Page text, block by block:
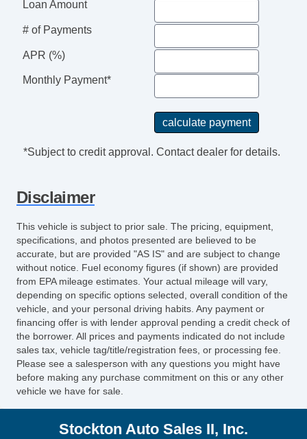
Exterior Mirrors Power
Exterior Mirrors Manual Folding
Daytime Running Lights
Headlights Halogen
Spare Tire Temporary Size
Spare Tire Inside Mount Location
Exhaust Dual Exhaust Tips
Mirror Color BodyColor
Rear Bumper Color BodyColor
Window Trim Black
Exhaust Tip Color StainlessSteel
Air Conditioning Front
Air Conditioning Air Filtration
Rear Seats Rear Heat: Vents
Air Conditioning Front Single Zone
Seats Cloth Upholstery
Seats Front Seat Type: Bucket
Rear Seats 6040 Split Bench
Rear Seats Split Folding
Driver Seat Adjustable Lumbar Support:
Manual
Loan Amount
# of Payments
APR (%)
Monthly Payment*
*Subject to credit approval. Contact dealer for details.
Disclaimer
This vehicle is subject to prior sale. The pricing, equipment,
specifications, and photos presented are believed to be
accurate, but are provided "AS IS" and are subject to change
without notice. Fuel economy figures (if shown) are provided
from EPA mileage estimates. Your actual mileage will vary,
depending on specific options selected, overall condition of the
vehicle, and your personal driving habits. Any payment or
financing offer is with lender approval pending a credit check of
the borrower. All prices and payments indicated do not include
sales tax, vehicle tag/title/registration fees, or processing fee.
Please see a salesperson with any questions you might have
before making any purchase commitment on this or any other
vehicle we have for sale.
Stockton Auto Sales II, Inc.